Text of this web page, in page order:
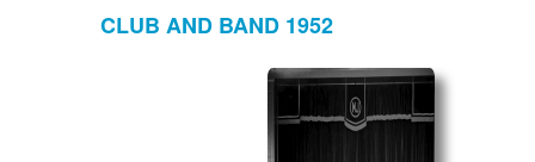
CLUB AND BAND 1952